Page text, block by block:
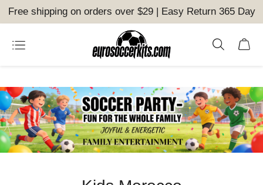
Free shipping on orders over $29 | Easy Return 365 Day